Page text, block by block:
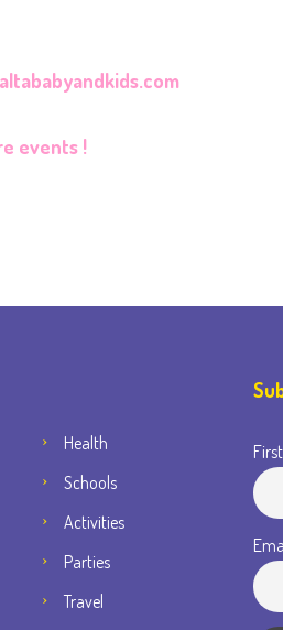
events !
Health
Schools
Activities
Parties
Travel